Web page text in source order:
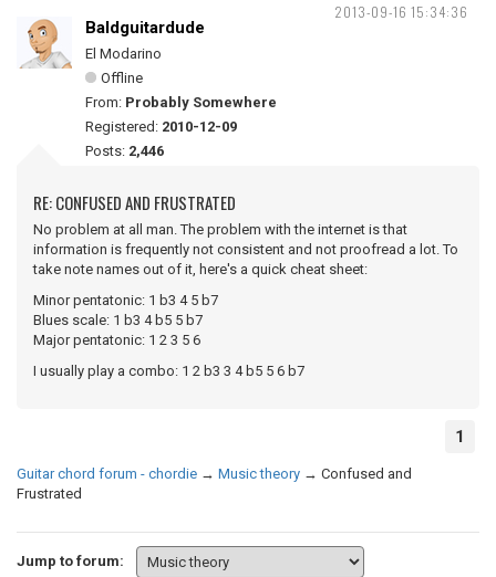
2013-09-16 15:34:36
Baldguitardude
El Modarino
Offline
From: Probably Somewhere
Registered: 2010-12-09
Posts: 2,446
RE: CONFUSED AND FRUSTRATED
No problem at all man. The problem with the internet is that
information is frequently not consistent and not proofread a lot. To
take note names out of it, here's a quick cheat sheet:
Minor pentatonic: 1 b3 4 5 b7
Blues scale: 1 b3 4 b5 5 b7
Major pentatonic: 1 2 3 5 6
I usually play a combo: 1 2 b3 3 4 b5 5 6 b7
1
Guitar chord forum - chordie → Music theory → Confused and
Frustrated
Jump to forum: